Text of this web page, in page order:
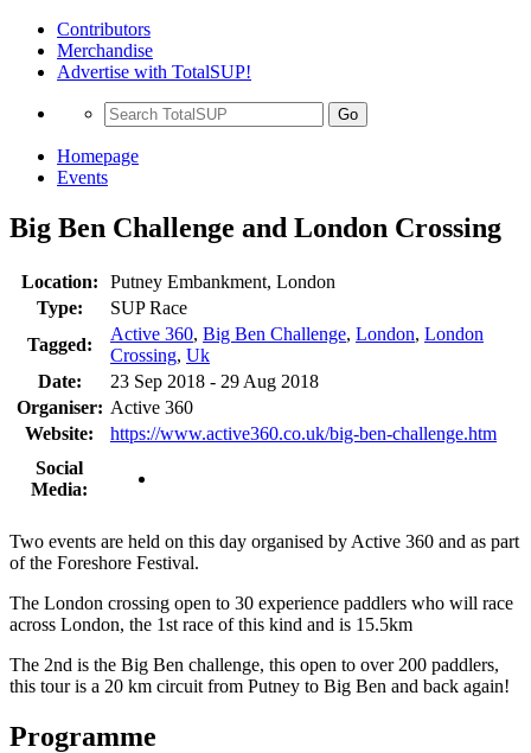
Contributors
Merchandise
Advertise with TotalSUP!
Go
Homepage
Events
Big Ben Challenge and London Crossing
Location:
Putney Embankment, London
Type:
SUP Race
Tagged:
Active 360, Big Ben Challenge, London, London
Crossing, Uk
Date:
23 Sep 2018 - 29 Aug 2018
Organiser: Active 360
Website:
https://www.active360.co.uk/big-ben-challenge.htm
Social
Media:
Two events are held on this day organised by Active 360 and as part
of the Foreshore Festival.
The London crossing open to 30 experience paddlers who will race
across London, the 1st race of this kind and is 15.5km
The 2nd is the Big Ben challenge, this open to over 200 paddlers,
this tour is a 20 km circuit from Putney to Big Ben and back again!
Programme